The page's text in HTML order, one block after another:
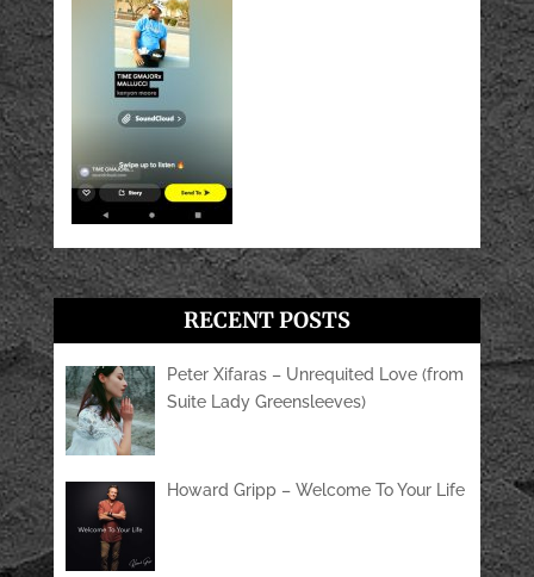
RECENT POSTS
Peter Xifaras – Unrequited Love (from
Suite Lady Greensleeves)
Howard Gripp – Welcome To Your Life